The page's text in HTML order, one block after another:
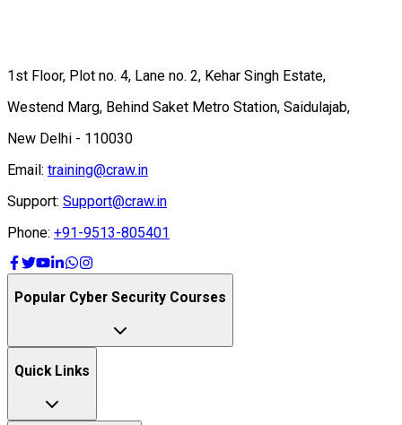
1st Floor, Plot no. 4, Lane no. 2, Kehar Singh Estate,
Westend Marg, Behind Saket Metro Station, Saidulajab,
New Delhi - 110030
Email: training@craw.in
Support: Support@craw.in
Phone: +91-9513-805401
Popular Cyber Security Courses
Quick Links